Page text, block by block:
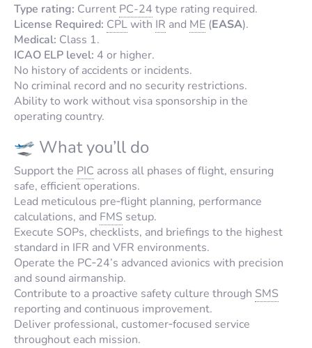
Type rating: Current PC-24 type rating required.
License Required: CPLwith IR and ME (EASA).
Medical: Class 1.
ICAO ELP level: 4 or higher.
No history of accidents or incidents.
No criminal record and no security restrictions.
Ability to work without visa sponsorship in the
operating country.
🛫 What you’ll do
Support the PIC across all phases of flight, ensuring
safe, efficient operations.
Lead meticulous pre‑flight planning, performance
calculations, and FMS setup.
Execute SOPs, checklists, and briefings to the highest
standard in IFR and VFR environments.
Operate the PC‑24’s advanced avionics with precision
and sound airmanship.
Contribute to a proactive safety culture through SMS
reporting and continuous improvement.
Deliver professional, customer‑focused service
throughout each mission.